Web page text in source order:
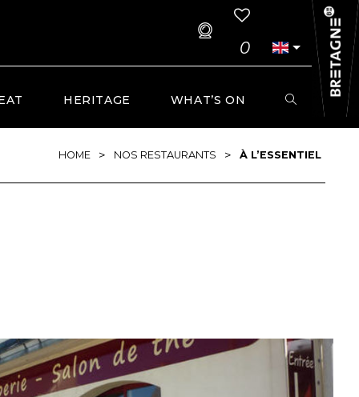
0
HERITAGE WHAT’S ON
HOME > NOS RESTAURANTS > À L’ESSENTIEL